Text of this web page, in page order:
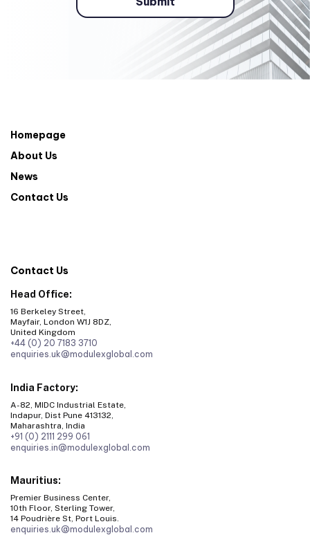
Homepage
About Us
News
Contact Us
Contact Us
Head Office:
16 Berkeley Street,
Mayfair, London W1J 8DZ,
United Kingdom
+44 (0) 20 7183 3710
enquiries.uk@modulexglobal.com
India Factory:
A-82, MIDC Industrial Estate,
Indapur, Dist Pune 413132,
Maharashtra, India
+91 (0) 2111 299 061
enquiries.in@modulexglobal.com
Mauritius:
Premier Business Center,
10th Floor, Sterling Tower,
14 Poudrière St, Port Louis.
enquiries.uk@modulexglobal.com